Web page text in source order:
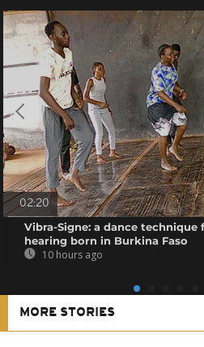
02:20
Vibra-Signe: a dance
hearing born in Burkina Faso
10 hours ago
MORE STORIES